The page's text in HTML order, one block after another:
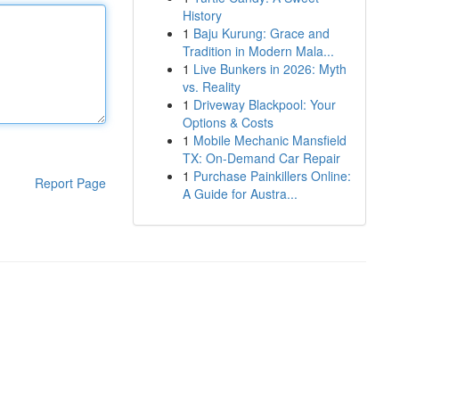
Report Page
History
1 Baju Kurung: Grace and
Tradition in Modern Mala...
1 Live Bunkers in 2026: Myth
vs. Reality
1 Driveway Blackpool: Your
Options & Costs
1 Mobile Mechanic Mansfield
TX: On-Demand Car Repair
1 Purchase Painkillers Online:
A Guide for Austra...